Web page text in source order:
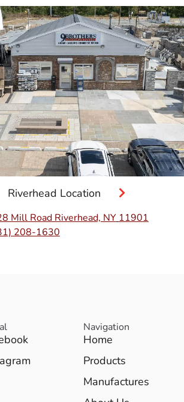
Riverhead Location
Mill Road Riverhead, NY 11901
208-1630
Navigation
Home
Products
Manufactures